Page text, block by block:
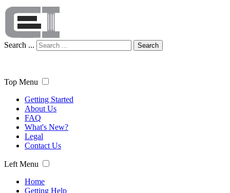
Search ... Search
Top Menu
Getting Started
About Us
FAQ
What's New?
Legal
Contact Us
Left Menu
Home
Getting Help